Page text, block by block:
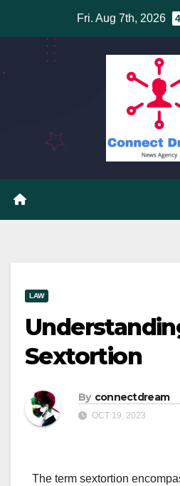
Fri. Aug 7th, 2026
LAW
Sextortion
By connectdream
OCT 19, 2023
The term sextortion